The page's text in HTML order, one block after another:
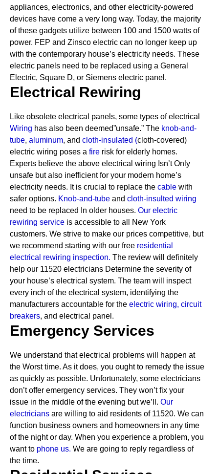
appliances, electronics, and other electricity-powered
devices have come a very long way. Today, the majority
of these gadgets utilize between 100 and 1500 watts of
power. FEP and Zinsco electric can no longer keep up
with the contemporary house’s electricity needs. These
electric panels need to be replaced using a General
Electric, Square D, or Siemens electric panel.
Electrical Rewiring
Like obsolete electrical panels, some types of electrical
Wiring has also been deemed”unsafe.” The knob-and-
tube, aluminum, and cloth-insulated (cloth-covered)
electric wiring poses a fire risk for elderly homes.
Experts believe the above electrical wiring Isn’t Only
unsafe but also inefficient for your modern home’s
electricity needs. It is crucial to replace the cable with
safer options. Knob-and-tube and cloth-insulted wiring
need to be replaced In older houses. Our electric
rewiring service is accessible to all New York
customers. We strive to make our prices competitive, but
we recommend starting with our free residential
electrical rewiring inspection. The review will definitely
help our 11520 electricians Determine the severity of
your house’s electrical system. The team will inspect
every inch of the electrical system, identifying the
manufacturers accountable for the electric wiring, circuit
breakers, and electrical panel.
Emergency Services
We understand that electrical problems will happen at
the Worst time. As it does, you ought to remedy the issue
as quickly as possible. Unfortunately, some electricians
don’t offer emergency services. They won’t fix your
issue in the middle of the evening but we’ll. Our
electricians are willing to aid residents of 11520. We can
function business owners and homeowners in any time
of the night or day. When you experience a problem, you
want to phone us. We are going to reply regardless of
the time.